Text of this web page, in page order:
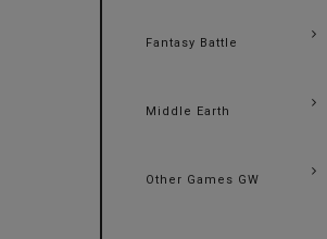
Fantasy Battle
Middle Earth
Other Games GW